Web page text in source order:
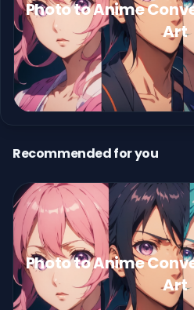
Photo to Anime
Art
Recommended for you
Photo to Anime
Art